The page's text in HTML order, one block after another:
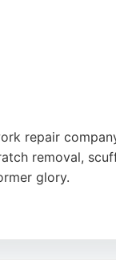
repair
removal,
glory.